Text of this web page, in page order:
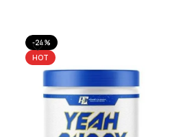
-24%
HOT